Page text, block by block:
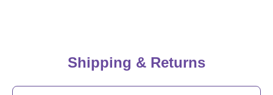
Shipping & Returns